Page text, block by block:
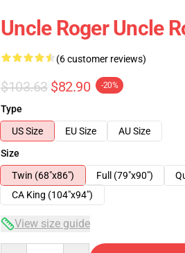
Uncle Roger Uncle
(6 customer reviews)
$103.63 $82.90 -20%
Type
US Size
EU Size
AU Size
Size
Twin (68"x86")
Full (79"x90")
CA King (104"x94")
View size guide